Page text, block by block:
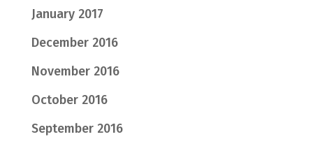
January 2017
December 2016
November 2016
October 2016
September 2016